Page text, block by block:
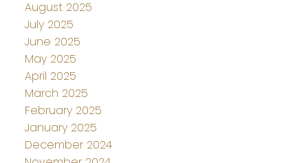
August 2025
July 2025
June 2025
May 2025
April 2025
March 2025
February 2025
January 2025
December 2024